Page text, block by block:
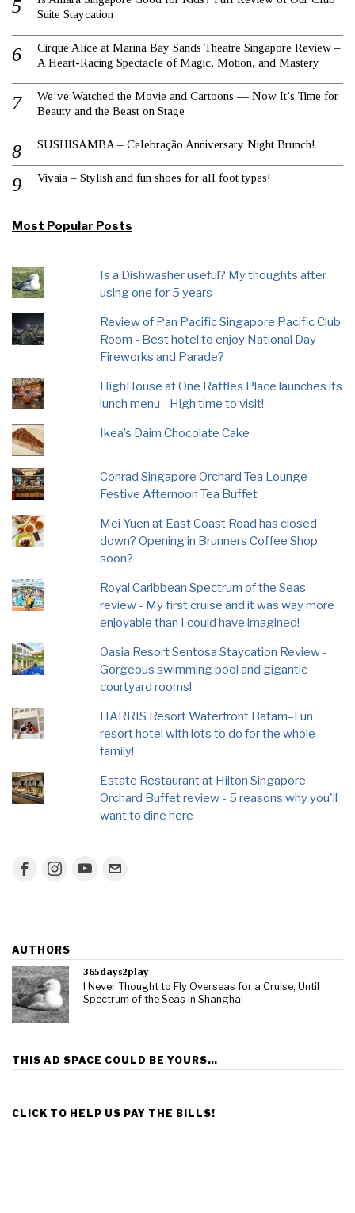
Suite Staycation
Cirque Alice at Marina Bay Sands Theatre Singapore Review –
A Heart-Racing Spectacle of Magic, Motion, and Mastery
We’ve Watched the Movie and Cartoons — Now It’s Time for
Beauty and the Beast on Stage
SUSHISAMBA – Celebração Anniversary Night Brunch!
Vivaia – Stylish and fun shoes for all foot types!
Most Popular Posts
Is a Dishwasher useful? My thoughts after
using one for 5 years
Review of Pan Pacific Singapore Pacific Club
Room - Best hotel to enjoy National Day
Fireworks and Parade?
HighHouse at One Raffles Place launches its
lunch menu - High time to visit!
Ikea’s Daim Chocolate Cake
Conrad Singapore Orchard Tea Lounge
Festive Afternoon Tea Buffet
Mei Yuen at East Coast Road has closed
down? Opening in Brunners Coffee Shop
soon?
Royal Caribbean Spectrum of the Seas
review - My first cruise and it was way more
enjoyable than I could have imagined!
Oasia Resort Sentosa Staycation Review -
Gorgeous swimming pool and gigantic
courtyard rooms!
HARRIS Resort Waterfront Batam–Fun
resort hotel with lots to do for the whole
family!
Estate Restaurant at Hilton Singapore
Orchard Buffet review - 5 reasons why you'll
want to dine here
AUTHORS
365days2play
I Never Thought to Fly Overseas for a Cruise, Until
Spectrum of the Seas in Shanghai
THIS AD SPACE COULD BE YOURS…
CLICK TO HELP US PAY THE BILLS!